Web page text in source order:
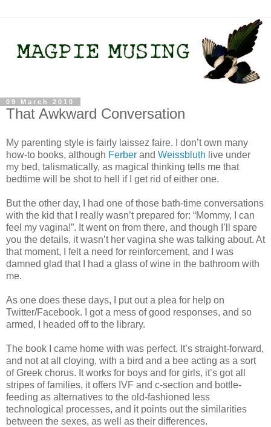
09 March 2010
That Awkward Conversation
My parenting style is fairly laissez faire. I don’t own many
how-to books, although Ferber and Weissbluth live under
my bed, talismatically, as magical thinking tells me that
bedtime will be shot to hell if I get rid of either one.
But the other day, I had one of those bath-time conversations
with the kid that I really wasn’t prepared for: “Mommy, I can
feel my vagina!”. It went on from there, and though I’ll spare
you the details, it wasn’t her vagina she was talking about. At
that moment, I felt a need for reinforcement, and I was
damned glad that I had a glass of wine in the bathroom with
me.
As one does these days, I put out a plea for help on
Twitter/Facebook. I got a mess of good responses, and so
armed, I headed off to the library.
The book I came home with was perfect. It’s straight-forward,
and not at all cloying, with a bird and a bee acting as a sort
of Greek chorus. It works for boys and for girls, it’s got all
stripes of families, it offers IVF and c-section and bottle-
feeding as alternatives to the old-fashioned less
technological processes, and it points out the similarities
between the sexes, as well as their differences.